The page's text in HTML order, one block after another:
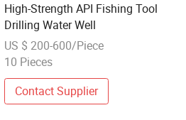
High-Strength API Fishing Tool
Drilling Water Well
US $ 200-600/Piece
10 Pieces
Contact Supplier